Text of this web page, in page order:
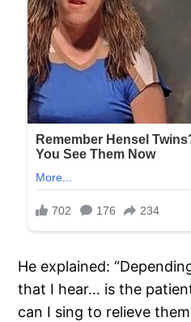
He explained:
that I hear… is the
can I sing to relieve